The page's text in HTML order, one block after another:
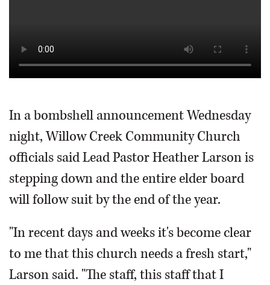
In a bombshell announcement Wednesday
night, Willow Creek Community Church
officials said Lead Pastor Heather Larson is
stepping down and the entire elder board
will follow suit by the end of the year.
"In recent days and weeks it's become clear
to me that this church needs a fresh start,"
Larson said. "The staff, this staff that I